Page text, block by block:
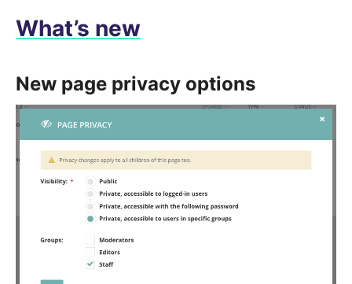
What’s new
New page privacy options